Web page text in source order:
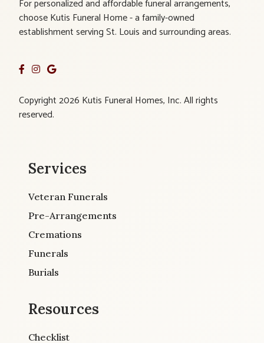
For personalized and affordable funeral arrangements,
choose Kutis Funeral Home - a family-owned
establishment serving St. Louis and surrounding areas.
Copyright 2026 Kutis Funeral Homes, Inc. All rights
reserved.
Services
Veteran Funerals
Pre-Arrangements
Cremations
Funerals
Burials
Resources
Checklist